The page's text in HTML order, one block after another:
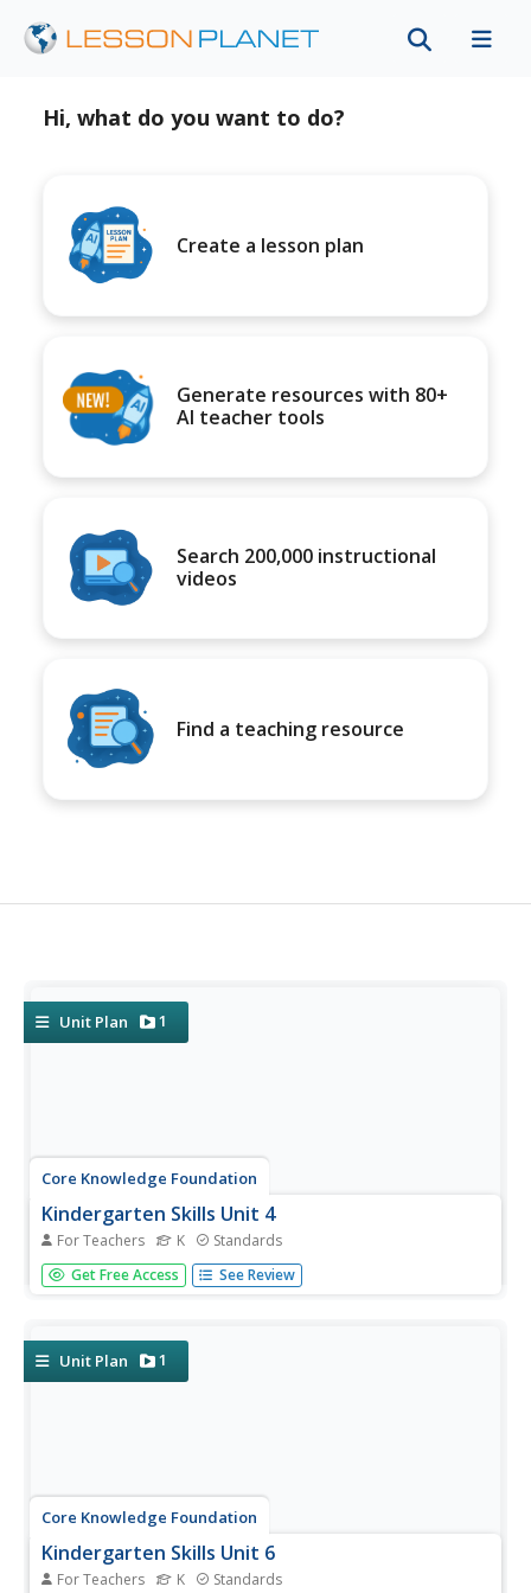
Hi, what do you want to do?
Create a lesson plan
Generate resources with 80+
AI teacher tools
Search 200,000 instructional
videos
Find a teaching resource
Unit Plan 1
Core Knowledge Foundation
Kindergarten Skills Unit 4
For Teachers K Standards
Fifteen lessons make up a unit that focuses on letter-
sound correspondence. Beginning readers examine letters
concepts. Lessons...
Get Free Access See Review
Unit Plan 1
Core Knowledge Foundation
Kindergarten Skills Unit 6
For Teachers K Standards